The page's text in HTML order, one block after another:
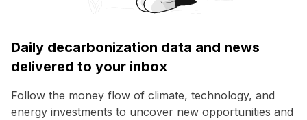
Daily decarbonization data and news
delivered to your inbox
Follow the money flow of climate, technology, and
energy investments to uncover new opportunities and